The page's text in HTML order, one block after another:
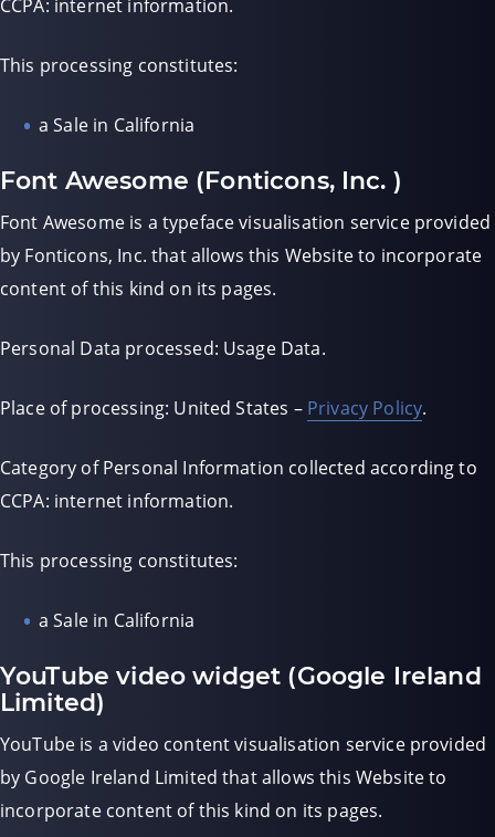
CCPA: internet information.
This processing constitutes:
a Sale in California
Font Awesome (Fonticons, Inc. )
Font Awesome is a typeface visualisation service provided
by Fonticons, Inc. that allows this Website to incorporate
content of this kind on its pages.
Personal Data processed: Usage Data.
Place of processing: United States – Privacy Policy.
Category of Personal Information collected according to
CCPA: internet information.
This processing constitutes:
a Sale in California
YouTube video widget (Google Ireland
Limited)
YouTube is a video content visualisation service provided
by Google Ireland Limited that allows this Website to
incorporate content of this kind on its pages.